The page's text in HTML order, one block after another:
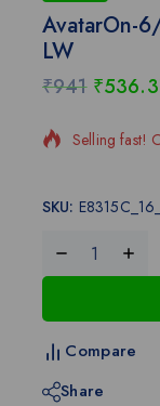
AvatarOn-
LW
₹941 ₹
19 products
Selling fast!
SKU:
Compare
Share